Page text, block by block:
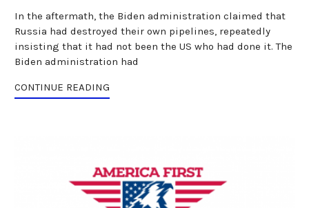
In the aftermath, the Biden administration claimed that
Russia had destroyed their own pipelines, repeatedly
insisting that it had not been the US who had done it. The
Biden administration had
CONTINUE READING